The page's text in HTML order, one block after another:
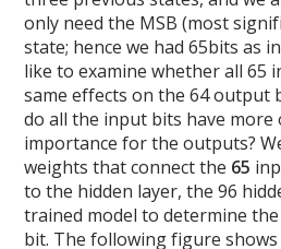
only need the MSB (most
state; hence we had 65bits as
like to examine whether all 65
same effects on the 64 output
do all the input bits have more
importance for the outputs?
weights that connect the 65
to the hidden layer, the 96
trained model to determine
bit. The following figure